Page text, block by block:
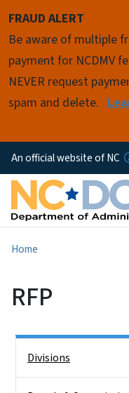
FRAUD ALERT
Be aware of multiple
payment for NCDMV
NEVER request
spam and delete.
An official website of NC
Home
RFP
Divisions